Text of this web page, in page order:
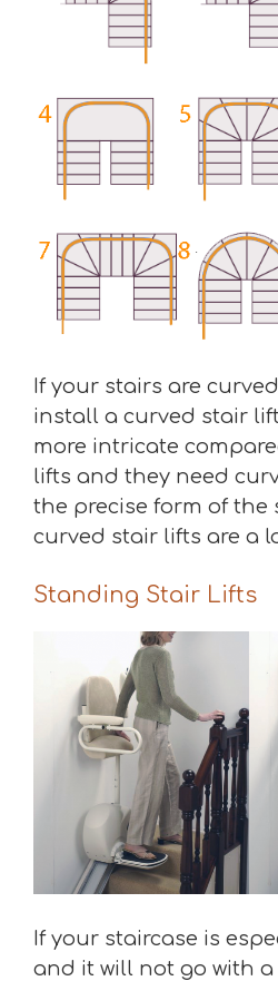
If your stairs are
install a curved stair
more intricate
lifts and they need
the precise form of the
curved stair lifts are a
Standing Stair Lifts
If your staircase is
and it will not go with